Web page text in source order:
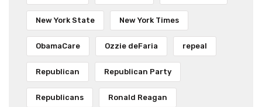
New York State New York Times
ObamaCare Ozzie deFaria repeal
Republican Republican Party
Republicans Ronald Reagan